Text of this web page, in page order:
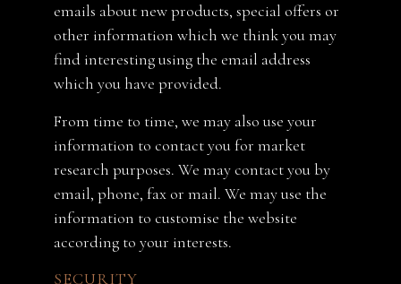
emails about new products, special offers or
other information which we think you may
find interesting using the email address
which you have provided.
From time to time, we may also use your
information to contact you for market
research purposes. We may contact you by
email, phone, fax or mail. We may use the
information to customise the website
according to your interests.
SECURITY